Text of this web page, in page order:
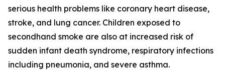
serious health problems like coronary heart disease,
stroke, and lung cancer. Children exposed to
secondhand smoke are also at increased risk of
sudden infant death syndrome, respiratory infections
including pneumonia, and severe asthma.